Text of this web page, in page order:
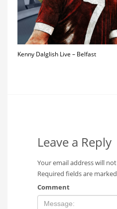
Kenny Dalglish Live – Belfast
Leave a Reply
Your email address will
Required fields are marked
Comment